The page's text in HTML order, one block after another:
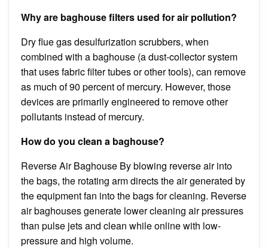
Why are baghouse filters used for air pollution?
Dry flue gas desulfurization scrubbers, when
combined with a baghouse (a dust-collector system
that uses fabric filter tubes or other tools), can remove
as much of 90 percent of mercury. However, those
devices are primarily engineered to remove other
pollutants instead of mercury.
How do you clean a baghouse?
Reverse Air Baghouse By blowing reverse air into
the bags, the rotating arm directs the air generated by
the equipment fan into the bags for cleaning. Reverse
air baghouses generate lower cleaning air pressures
than pulse jets and clean while online with low-
pressure and high volume.